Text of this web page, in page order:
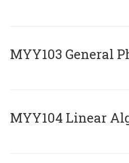
MYY103 General
MYY104 Linear